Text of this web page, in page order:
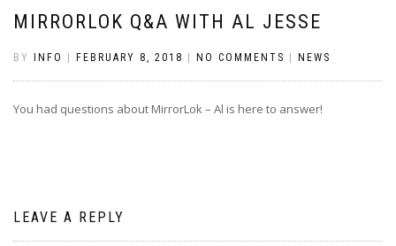
MIRRORLOK Q&A WITH AL JESSE
BY INFO FEBRUARY 8, 2018 NO COMMENTS NEWS
You had questions about MirrorLok – Al is here to answer!
LEAVE A REPLY